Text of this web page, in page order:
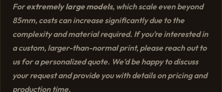
Forextremely large models, which scale even beyond
85mm, costs can increase significantly due to the
complexity and material required. If you’re interested in
a custom, larger-than-normal print, please reach out to
us for a personalized quote. We’d be happy to discuss
your request and provide you with details on pricing and
production time.